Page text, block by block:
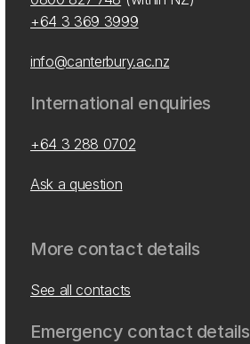
+64 3 369 3999
info@canterbury.ac.nz
International enquiries
+64 3 288 0702
Ask a question
More contact details
See all contacts
Emergency contact details